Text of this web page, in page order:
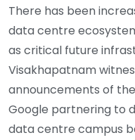
There has been
data centre
as critical future
Visakhapatnam
announcements of
Google partnering to
data centre campus